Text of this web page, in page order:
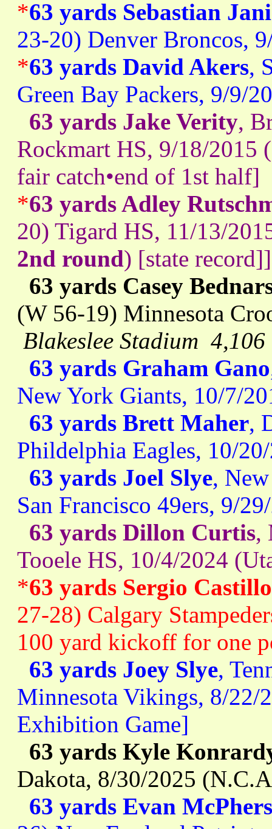
*63 yards Sebastian
23-20) Denver Broncos,
*63 yards David Akers,
Green Bay Packers, 9/9/
63 yards Jake Verity,
Rockmart HS, 9/18/2015
fair catch•end of 1st half]
*63 yards Adley
20) Tigard HS, 11/13/
2nd round) [state record]]
63 yards Casey
(W 56-19) Minnesota
Blakeslee Stadium 4,106
63 yards Graham Gano
New York Giants, 10/7/
63 yards Brett Maher,
Phildelphia Eagles, 10/
63 yards Joel Slye,
San Francisco 49ers, 9/
63 yards Dillon Curtis,
Tooele HS, 10/4/2024
*63 yards Sergio Castillo
27-28) Calgary
100 yard kickoff for one
63 yards Joey Slye,
Minnesota Vikings, 8/22/
Exhibition Game]
63 yards Kyle
Dakota, 8/30/2025
63 yards Evan